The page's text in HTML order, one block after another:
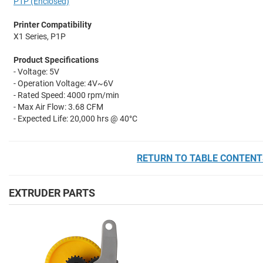
Printer Compatibility
X1 Series, P1P
Product Specifications
- Voltage: 5V
- Operation Voltage:4V~6V
- Rated Speed: 4000 rpm/min
- Max Air Flow:3.68 CFM
- Expected Life: 20,000 hrs @ 40°C
RETURN TO TABLE
EXTRUDER PARTS